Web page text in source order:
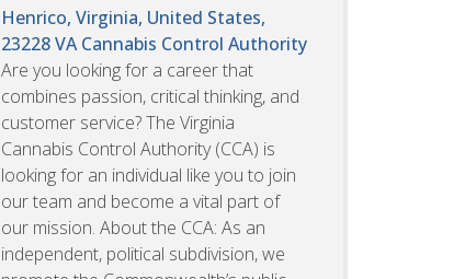
Henrico, Virginia, United States,
23228VA Cannabis Control Authority
Are you looking for a career that
combines passion, critical thinking, and
customer service? The Virginia
Cannabis Control Authority (CCA) is
looking for an individual like you to join
our team and become a vital part of
our mission. About the CCA: As an
independent, political subdivision, we